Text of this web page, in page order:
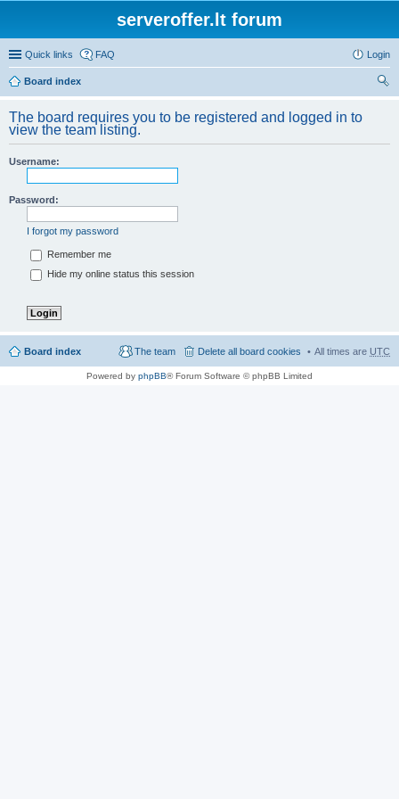
serveroffer.lt forum
Quick links FAQ Login
Board index
The board requires you to be registered and logged in to
view the team listing.
Username:
Password:
I forgot my password
Remember me
Hide my online status this session
Board index All times are UTC
Delete all board cookies
The team
Powered by phpBB® Forum Software © phpBB Limited